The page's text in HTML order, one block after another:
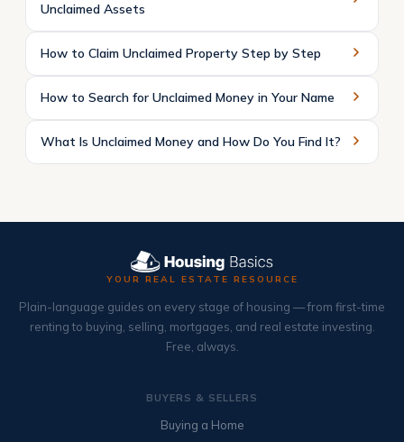
Unclaimed Assets
How to Claim Unclaimed Property Step by Step
How to Search for Unclaimed Money in Your Name
What Is Unclaimed Money and How Do You Find It?
YOUR REAL ESTATE RESOURCE
Plain-language guides on every stage of housing — from first-time
renting to buying, selling, mortgages, and real estate investing.
Free, always.
BUYERS & SELLERS
Buying a Home